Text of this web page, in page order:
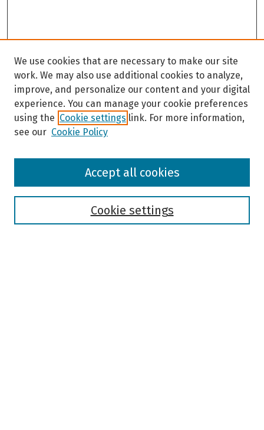
Browse
We use cookies that are necessary to make our site
work. We may also use additional cookies to analyze,
improve, and personalize our content and your digital
experience. You can manage your cookie preferences
using the Cookie settings link. For more information,
see our Cookie Policy
Cookie settings
Accept all cookies